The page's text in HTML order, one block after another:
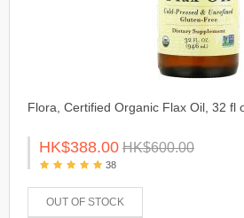
Flora, Certified Organic Flax Oil, 32 fl
HK$388.00 HK$600.00
38
OUT OF STOCK